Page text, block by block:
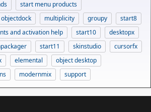
start menu products
objectdock multiplicity groupy
start8
and activation help start10
desktopx
start11 skinstudio
cursorfx
elemental
object desktop
modernmix support